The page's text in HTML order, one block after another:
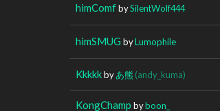
himComfbySilentWolf444
himSMUG byLumophile
Kkkkkbyあ熊 (andy_kuma)
KongChamp byboon_